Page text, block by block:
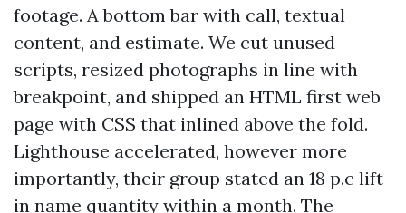
footage. A bottom bar with call, textual
content, and estimate. We cut unused
scripts, resized photographs in line with
breakpoint, and shipped an HTML first web
page with CSS that inlined above the fold.
Lighthouse accelerated, however more
importantly, their group stated an 18 p.c lift
in name quantity within a month. The